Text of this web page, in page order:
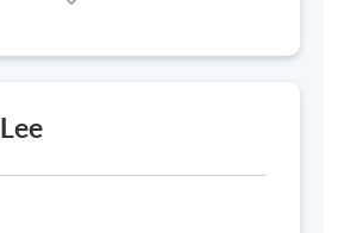
analytics, data science,
universities in the areas of
on business intelligence,
25 years serving the